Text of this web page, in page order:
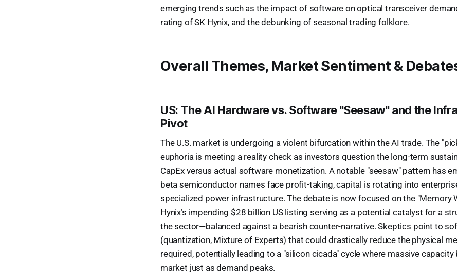
emerging trends such as the impact of software on optical transceiver
rating of SK Hynix, and the debunking of seasonal trading folklore.
Overall Themes, Market Sentiment &
US: The AI Hardware vs. Software "Seesaw" and the
Pivot
The U.S. market is undergoing a violent bifurcation within the AI trade. The
euphoria is meeting a reality check as investors question the long-term
CapEx versus actual software monetization. A notable "seesaw" pattern has
beta semiconductor names face profit-taking, capital is rotating into
specialized power infrastructure. The debate is now focused on the "Memory
Hynix’s impending $28 billion US listing serving as a potential catalyst for a
the sector—balanced against a bearish counter-narrative. Skeptics point to
(quantization, Mixture of Experts) that could drastically reduce the physical
required, potentially leading to a "silicon cicada" cycle where massive
market just as demand peaks.